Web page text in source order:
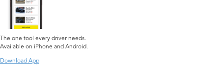
The one tool every driver needs.
Available on iPhone and Android.
Download App